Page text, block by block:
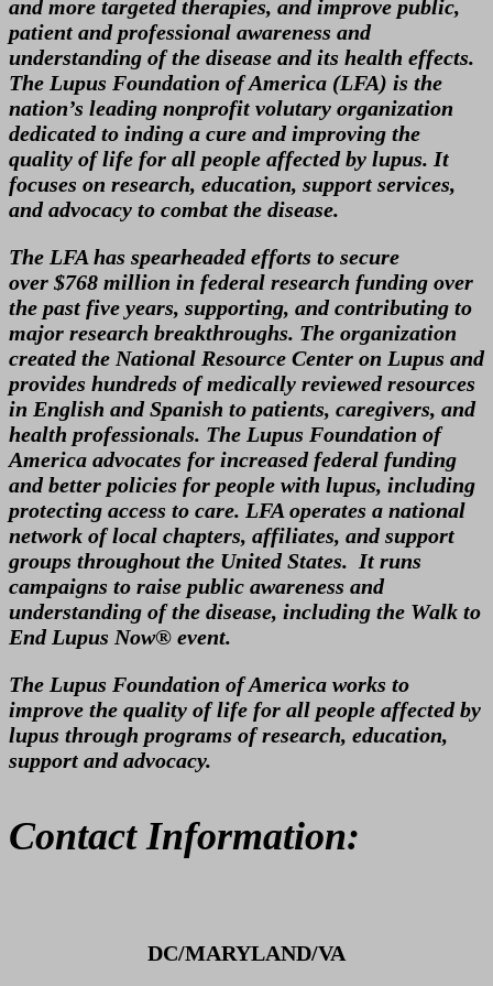
and more targeted therapies, and improve public,
patient and professional awareness and
understanding of the disease and its health effects.
The Lupus Foundation of America (LFA) is the
nation’s leading nonprofit volutary organization
dedicated to inding a cure and improving the
quality of life for all people affected by lupus. It
focuses on research, education, support services,
and advocacy to combat the disease.
The LFA has spearheaded efforts to secure
over $768 million in federal research funding over
the past five years, supporting, and contributing to
major research breakthroughs. The organization
created the National Resource Center on Lupus and
provides hundreds of medically reviewed resources
in English and Spanish to patients, caregivers, and
health professionals. The Lupus Foundation of
America advocates for increased federal funding
and better policies for people with lupus, including
protecting access to care. LFA operates a national
network of local chapters, affiliates, and support
groups throughout the United States. It runs
campaigns to raise public awareness and
understanding of the disease, including the Walk to
End Lupus Now® event.
The Lupus Foundation of America works to
improve the quality of life for all people affected by
lupus through programs of research, education,
support and advocacy.
Contact Information:
DC/MARYLAND/VA